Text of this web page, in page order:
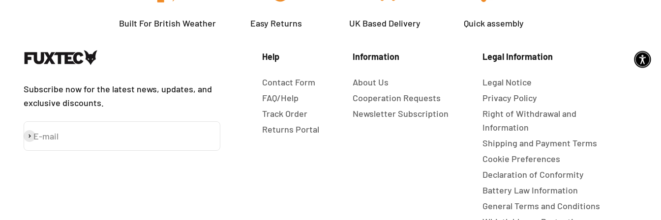
Built For British Weather Easy Returns UK Based Delivery Quick assembly
Subscribe now for the latest news, updates, and
exclusive discounts.
E-mail
Subscribe
Help
Contact Form
FAQ/Help
Track Order
Returns Portal
Information
About Us
Cooperation Requests
Newsletter Subscription
Legal Information
Legal Notice
Privacy Policy
Right of Withdrawal and
Information
Shipping and Payment Terms
Cookie Preferences
Declaration of Conformity
Battery Law Information
General Terms and Conditions